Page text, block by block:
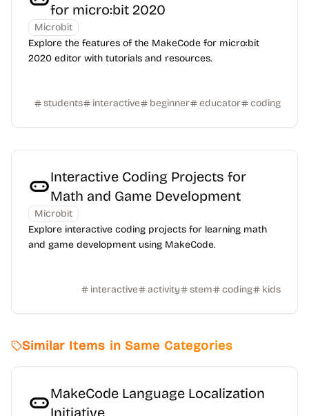
for micro:bit 2020
Microbit
Explore the features of the MakeCode for micro:bit
2020 editor with tutorials and resources.
students interactive beginner educator coding
Interactive Coding Projects for
Math and Game Development
Microbit
Explore interactive coding projects for learning math
and game development using MakeCode.
interactive activity stem coding kids
Similar Items in Same Categories
MakeCode Language Localization
Initiative